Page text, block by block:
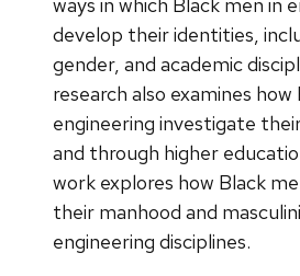
develop their identities,
gender, and academic
research also examines how
engineering investigate
and through higher
work explores how Black
their manhood and
engineering disciplines.